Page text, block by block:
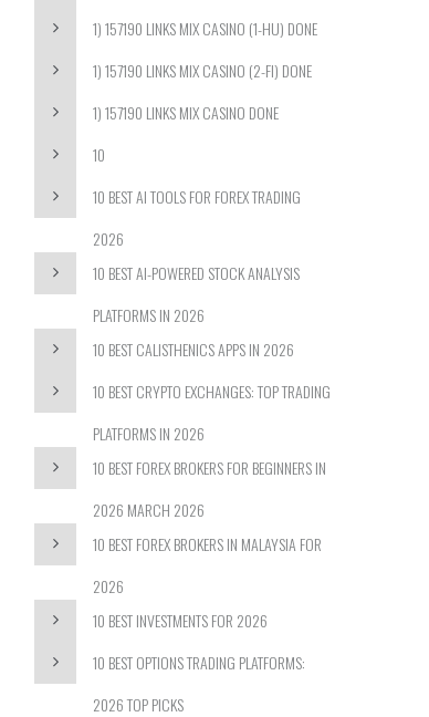
1) 157190 LINKS MIX CASINO (1-HU) DONE
1) 157190 LINKS MIX CASINO (2-FI) DONE
1) 157190 LINKS MIX CASINO DONE
10
10 BEST AI TOOLS FOR FOREX TRADING
2026
10 BEST AI-POWERED STOCK ANALYSIS
PLATFORMS IN 2026
10 BEST CALISTHENICS APPS IN 2026
10 BEST CRYPTO EXCHANGES: TOP TRADING
PLATFORMS IN 2026
10 BEST FOREX BROKERS FOR BEGINNERS IN
2026 MARCH 2026
10 BEST FOREX BROKERS IN MALAYSIA FOR
2026
10 BEST INVESTMENTS FOR 2026
10 BEST OPTIONS TRADING PLATFORMS:
2026 TOP PICKS